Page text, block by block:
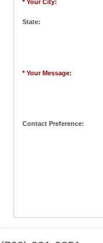
* Your City:
State:
* Your Message:
Contact Preference: